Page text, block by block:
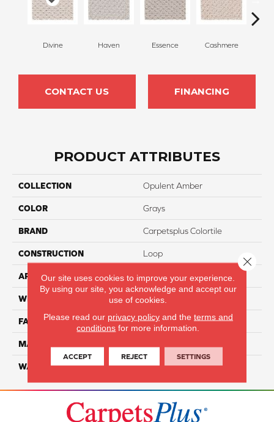
Divine Haven Essence Cashmere
CONTACT US FINANCING
PRODUCT ATTRIBUTES
COLLECTION Opulent Amber
COLOR Grays
BRAND Carpetsplus Colortile
CONSTRUCTION Loop
APPLICATION Residential
WIDTH 12 Ft
FACE WEIGHT 32
MATERIAL
WARRANTY Lifetime
Our site uses cookies to improve your experience.
By using our site, you acknowledge and accept our
use of cookies.
Please read our privacy policyand the terms and
conditions for more information.
ACCEPT REJECT SETTINGS
Close